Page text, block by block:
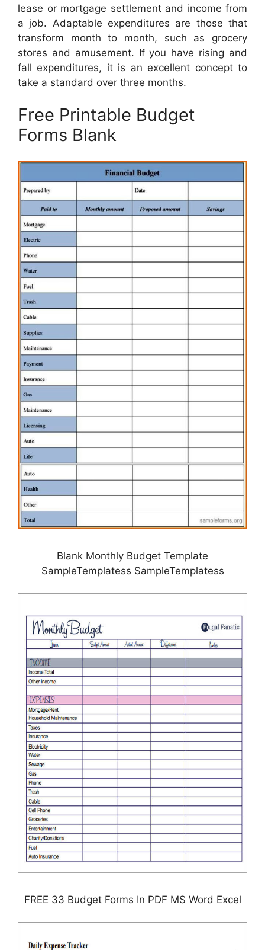
lease or mortgage settlement and income from
a job. Adaptable expenditures are those that
transform month to month, such as grocery
stores and amusement. If you have rising and
fall expenditures, it is an excellent concept to
take a standard over three months.
Free Printable Budget
Forms Blank
Blank Monthly Budget Template
SampleTemplatess SampleTemplatess
FREE 33 Budget Forms In PDF MS Word Excel